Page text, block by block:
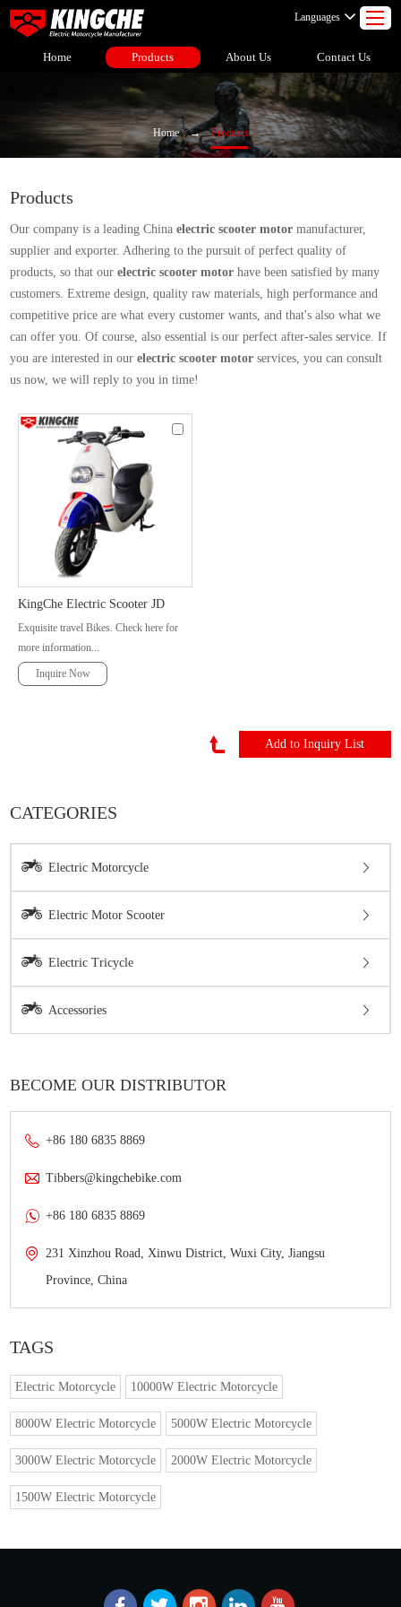
Languages
Home Products About Us Contact Us
Home→Products
Products
Our company is a leading Chinaelectric scooter motor manufacturer,
supplier and exporter. Adhering to the pursuit of perfect quality of
products, so that ourelectric scooter motor have been satisfied by many
customers. Extreme design, quality raw materials, high performance and
competitive price are what every customer wants, and that's also what we
can offer you. Of course, also essential is our perfect after-sales service. If
you are interested in ourelectric scooter motor services, you can consult
us now, we will reply to you in time!
KingChe Electric Scooter JD
Exquisite travel Bikes. Check here for
more information...
Inquire Now
CATEGORIES
Electric Motorcycle
Electric Motor Scooter
Electric Tricycle
Accessories
BECOME OUR DISTRIBUTOR
+86 180 6835 8869
Tibbers@kingchebike.com
+86 180 6835 8869
231 Xinzhou Road, Xinwu District, Wuxi City, Jiangsu
Province, China
TAGS
Electric Motorcycle 10000W Electric Motorcycle
8000W Electric Motorcycle 5000W Electric Motorcycle
3000W Electric Motorcycle 2000W Electric Motorcycle
1500W Electric Motorcycle